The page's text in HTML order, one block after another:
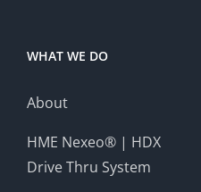
WHAT WE DO
About
HME Nexeo® | HDX
Drive Thru System